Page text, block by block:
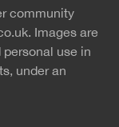
community
Images are
use in
under an